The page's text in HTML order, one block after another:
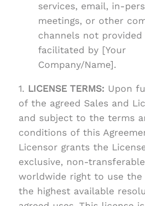
services, email, in-
meetings, or other
channels not provided
facilitated by [Your
Company/Name].
1. LICENSE TERMS: Upon
of the agreed Sales and
and subject to the terms
conditions of this
Licensor grants the
exclusive, non-
worldwide right to use the
the highest available